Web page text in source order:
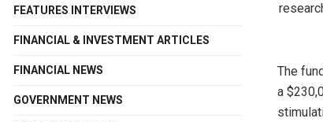
The
a
FEATURES INTERVIEWS
FINANCIAL & INVESTMENT ARTICLES
FINANCIAL NEWS
GOVERNMENT NEWS